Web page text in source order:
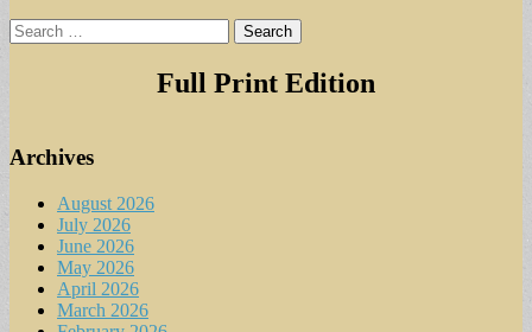
Search
for:
Full Print Edition
Archives
August 2026
July 2026
June 2026
May 2026
April 2026
March 2026